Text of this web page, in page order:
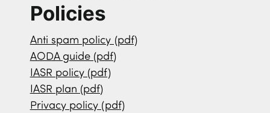
Policies
Anti spam policy (pdf)
AODA guide (pdf)
IASR policy (pdf)
IASR plan (pdf)
Privacy policy (pdf)